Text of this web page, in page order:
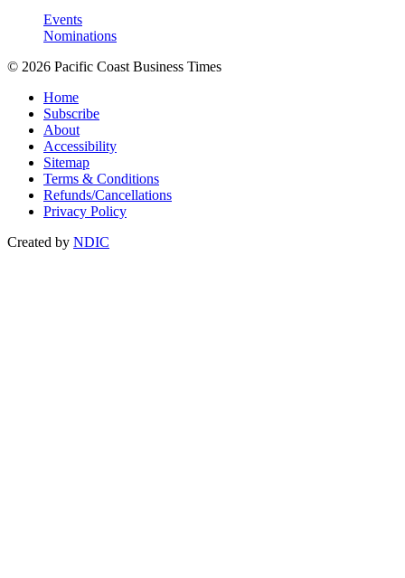
Events
Nominations
© 2026 Pacific Coast Business Times
Home
Subscribe
About
Accessibility
Sitemap
Terms & Conditions
Refunds/Cancellations
Privacy Policy
Created by NDIC